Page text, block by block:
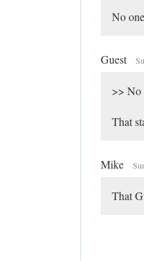
No
Guest
>> No
That
Mike
That